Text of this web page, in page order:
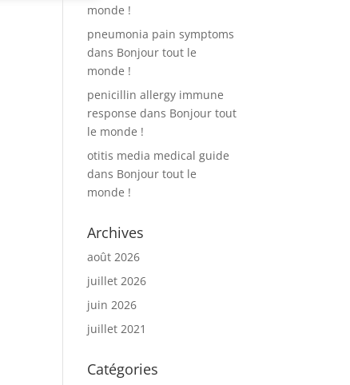
monde !
pneumonia pain symptoms
dans Bonjour tout le
monde !
penicillin allergy immune
response dans Bonjour tout
le monde !
otitis media medical guide
dans Bonjour tout le
monde !
Archives
août 2026
juillet 2026
juin 2026
juillet 2021
Catégories